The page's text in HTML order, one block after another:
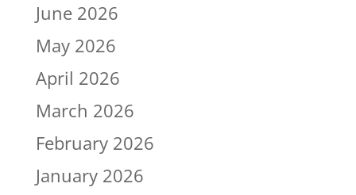
June 2026
May 2026
April 2026
March 2026
February 2026
January 2026